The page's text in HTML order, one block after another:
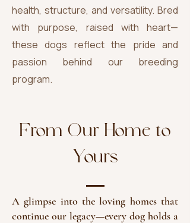
health, structure, and versatility. Bred
with purpose, raised with heart—
these dogs reflect the pride and
passion behind our breeding
program.
From Our Home to
Yours
A glimpse into the loving homes that
continue our legacy—every dog holds a